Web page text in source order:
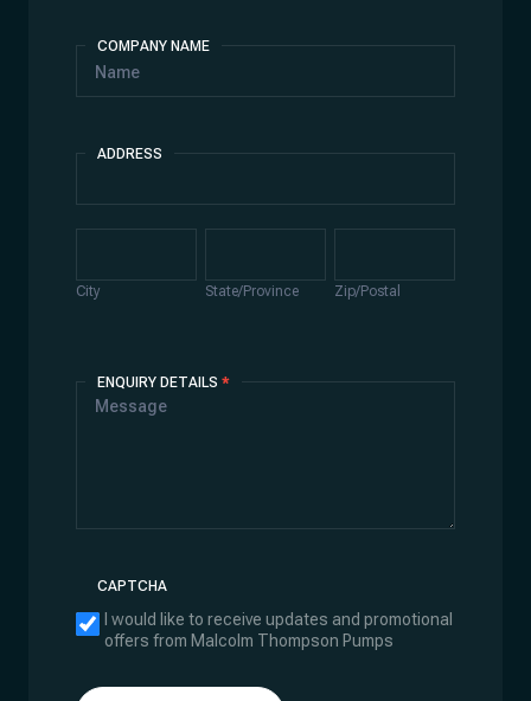
COMPANY NAME
ADDRESS
Address
City State/Province Zip/Postal
ENQUIRY DETAILS *
CAPTCHA
I would like to receive updates and promotional
offers from Malcolm Thompson Pumps